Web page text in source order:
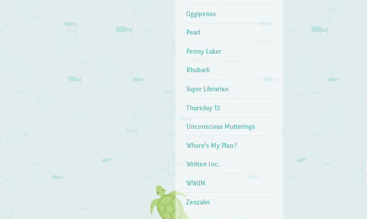
Oggipenso
Pearl
Penny Luker
Rhubarb
Super Librarian
Thursday 13
Unconscious Mutterings
Where's My Plan?
Written Inc.
WWdN
Zenzalei